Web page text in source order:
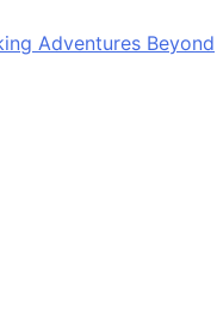
Adventures Beyond